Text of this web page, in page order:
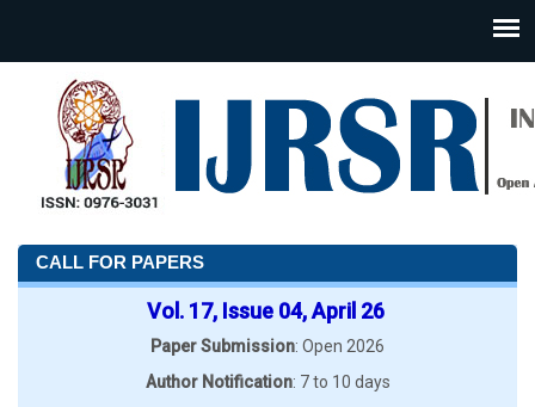
CALL FOR PAPERS
Vol. 17, Issue 04, April 26
Paper Submission: Open 2026
Author Notification: 7 to 10 days